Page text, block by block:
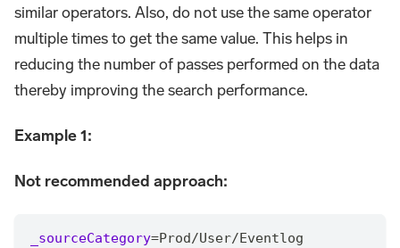
similar operators. Also, do not use the same operator
multiple times to get the same value. This helps in
reducing the number of passes performed on the data
thereby improving the search performance.
Example 1:
Not recommended approach:
_sourceCategory=Prod/User/Eventlog